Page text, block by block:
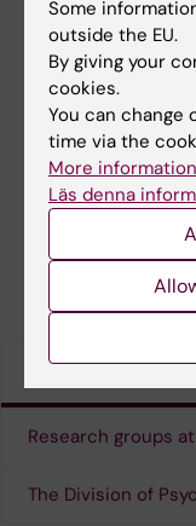
Press &
Links
Research groups
The Division of
Some
outside the EU.
By giving your
cookies.
You can change
time via the
More
Läs denna